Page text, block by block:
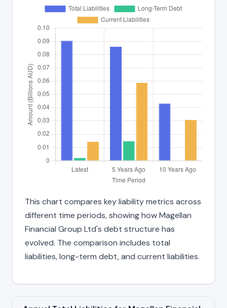
This chart compares key liability metrics across
different time periods, showing how Magellan
Financial Group Ltd's debt structure has
evolved. The comparison includes total
liabilities, long-term debt, and current liabilities.